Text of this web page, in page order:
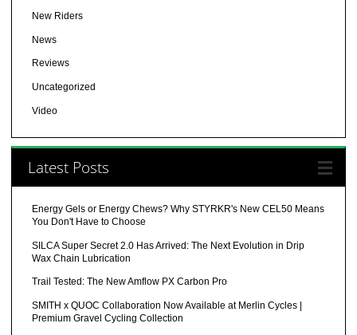
New Riders
News
Reviews
Uncategorized
Video
Latest Posts
Energy Gels or Energy Chews? Why STYRKR's New CEL50 Means
You Don't Have to Choose
SILCA Super Secret 2.0 Has Arrived: The Next Evolution in Drip
Wax Chain Lubrication
Trail Tested: The New Amflow PX Carbon Pro
SMITH x QUOC Collaboration Now Available at Merlin Cycles |
Premium Gravel Cycling Collection